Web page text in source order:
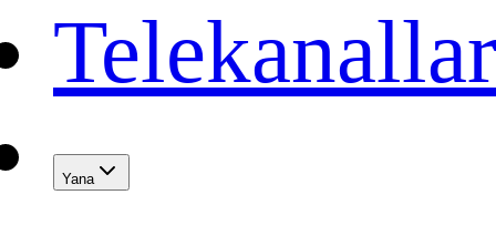
Telekanallar
Yana